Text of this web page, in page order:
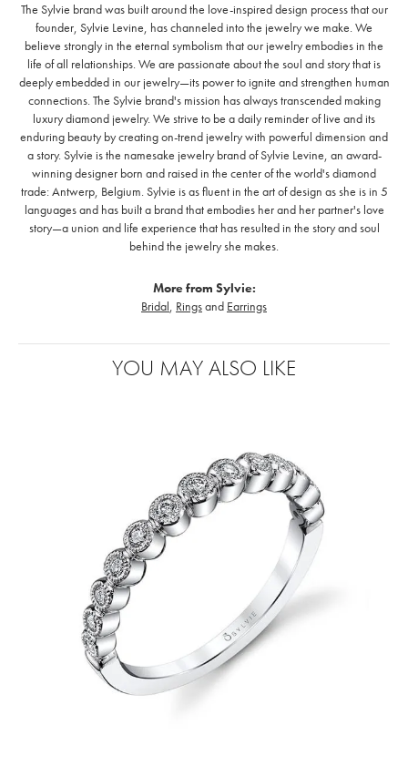
The Sylvie brand was built around the love-inspired design process that our
founder, Sylvie Levine, has channeled into the jewelry we make. We
believe strongly in the eternal symbolism that our jewelry embodies in the
life of all relationships. We are passionate about the soul and story that is
deeply embedded in our jewelry—its power to ignite and strengthen human
connections. The Sylvie brand's mission has always transcended making
luxury diamond jewelry. We strive to be a daily reminder of live and its
enduring beauty by creating on-trend jewelry with powerful dimension and
a story. Sylvie is the namesake jewelry brand of Sylvie Levine, an award-
winning designer born and raised in the center of the world's diamond
trade: Antwerp, Belgium. Sylvie is as fluent in the art of design as she is in 5
languages and has built a brand that embodies her and her partner's love
story—a union and life experience that has resulted in the story and soul
behind the jewelry she makes.
More from Sylvie:
Bridal, Ringsand Earrings
YOU MAY ALSO LIKE